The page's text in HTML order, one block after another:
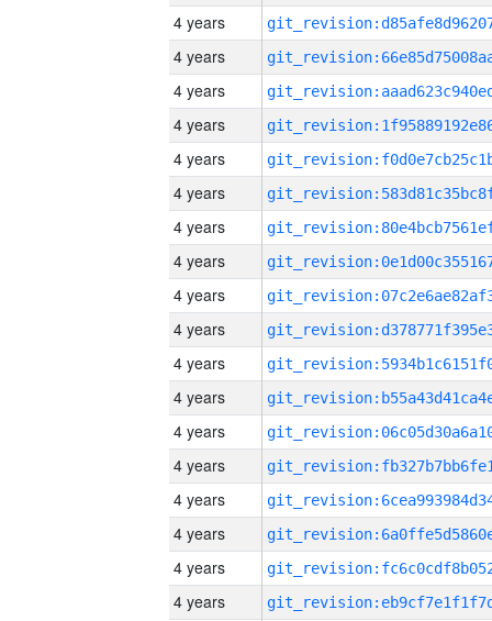
4 years
4 years
4 years
4 years
4 years
4 years
4 years
4 years
4 years
4 years
4 years
4 years
4 years
4 years
4 years
4 years
4 years
4 years